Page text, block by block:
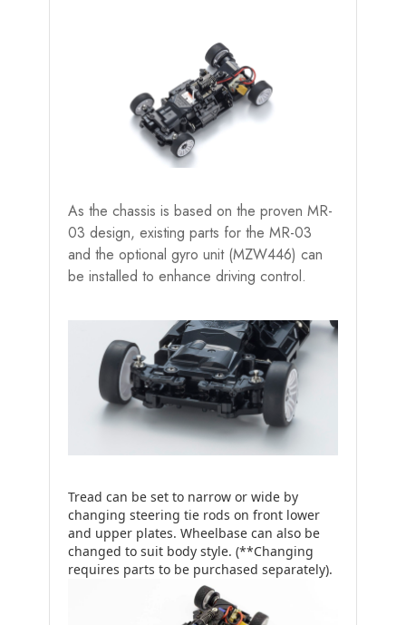
As the chassis is based on the proven MR-
03 design, existing parts for the MR-03
and the optional gyro unit (MZW446) can
be installed to enhance driving control.
Tread can be set to narrow or wide by
changing steering tie rods on front lower
and upper plates. Wheelbase can also be
changed to suit body style. (**Changing
requires parts to be purchased separately).